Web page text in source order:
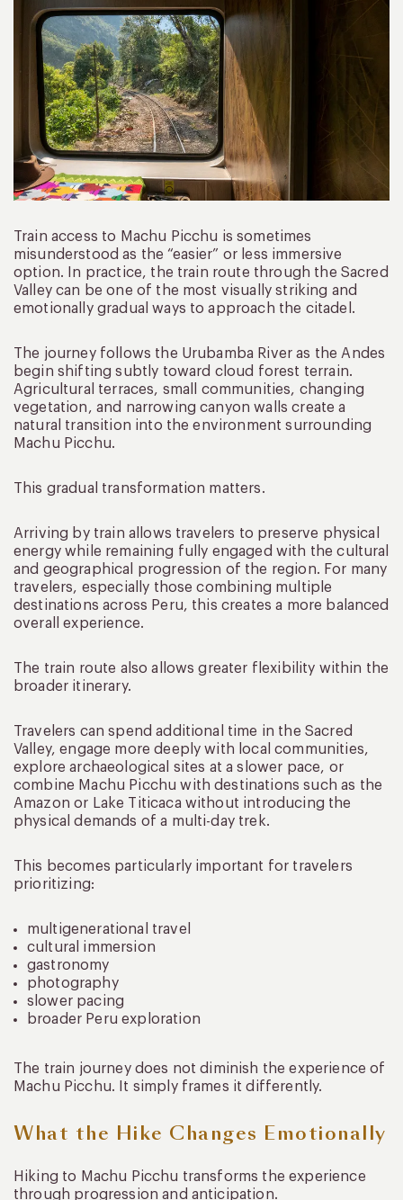
Train access to Machu Picchu is sometimes
misunderstood as the “easier” or less immersive
option. In practice, the train route through the Sacred
Valley can be one of the most visually striking and
emotionally gradual ways to approach the citadel.
The journey follows the Urubamba River as the Andes
begin shifting subtly toward cloud forest terrain.
Agricultural terraces, small communities, changing
vegetation, and narrowing canyon walls create a
natural transition into the environment surrounding
Machu Picchu.
This gradual transformation matters.
Arriving by train allows travelers to preserve physical
energy while remaining fully engaged with the cultural
and geographical progression of the region. For many
travelers, especially those combining multiple
destinations across Peru, this creates a more balanced
overall experience.
The train route also allows greater flexibility within the
broader itinerary.
Travelers can spend additional time in the Sacred
Valley, engage more deeply with local communities,
explore archaeological sites at a slower pace, or
combine Machu Picchu with destinations such as the
Amazon or Lake Titicaca without introducing the
physical demands of a multi-day trek.
This becomes particularly important for travelers
prioritizing:
multigenerational travel
cultural immersion
gastronomy
photography
slower pacing
broader Peru exploration
The train journey does not diminish the experience of
Machu Picchu. It simply frames it differently.
What the Hike Changes Emotionally
Hiking to Machu Picchu transforms the experience
through progression and anticipation.